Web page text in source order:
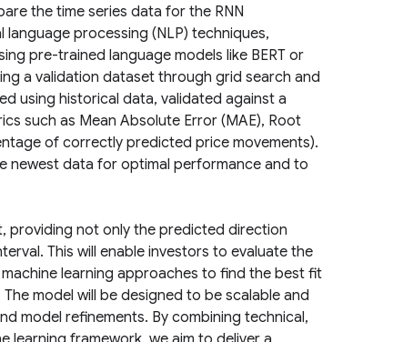
the time series data for the RNN
processing (NLP) techniques,
pre-trained language models like BERT or
a validation dataset through grid search and
using historical data, validated against a
such as Mean Absolute Error (MAE), Root
of correctly predicted price movements).
newest data for optimal performance and to
providing not only the predicted direction
This will enable investors to evaluate the
learning approaches to find the best fit
model will be designed to be scalable and
model refinements. By combining technical,